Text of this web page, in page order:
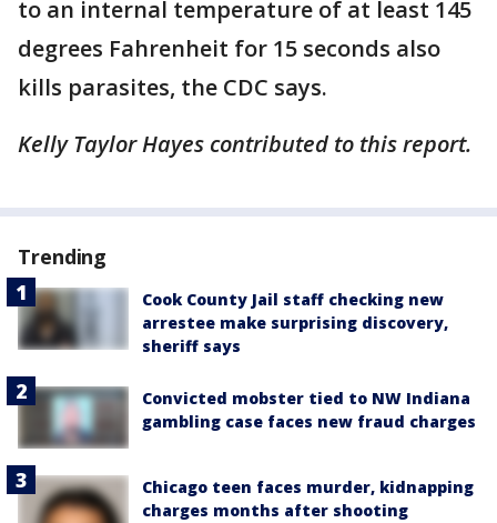
to an internal temperature of at least 145
degrees Fahrenheit for 15 seconds also
kills parasites, the CDC says.
Kelly Taylor Hayes contributed to this report.
Trending
Cook County Jail staff checking new
arrestee make surprising discovery,
sheriff says
Convicted mobster tied to NW Indiana
gambling case faces new fraud charges
Chicago teen faces murder, kidnapping
charges months after shooting